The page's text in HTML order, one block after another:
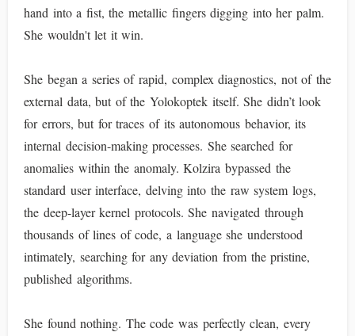
hand into a fist, the metallic fingers digging into her palm.
She wouldn't let it win.
She began a series of rapid, complex diagnostics, not of the
external data, but of the Yolokoptek itself. She didn’t look
for errors, but for traces of its autonomous behavior, its
internal decision-making processes. She searched for
anomalies within the anomaly. Kolzira bypassed the
standard user interface, delving into the raw system logs,
the deep-layer kernel protocols. She navigated through
thousands of lines of code, a language she understood
intimately, searching for any deviation from the pristine,
published algorithms.
She found nothing. The code was perfectly clean, every